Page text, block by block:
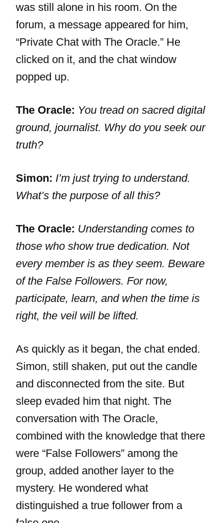
was still alone in his room. On the
forum, a message appeared for him,
“Private Chat with The Oracle.” He
clicked on it, and the chat window
popped up.
The Oracle: You tread on sacred digital
ground, journalist. Why do you seek our
truth?
Simon: I’m just trying to understand.
What’s the purpose of all this?
The Oracle: Understanding comes to
those who show true dedication. Not
every member is as they seem. Beware
of the False Followers. For now,
participate, learn, and when the time is
right, the veil will be lifted.
As quickly as it began, the chat ended.
Simon, still shaken, put out the candle
and disconnected from the site. But
sleep evaded him that night. The
conversation with The Oracle,
combined with the knowledge that there
were “False Followers” among the
group, added another layer to the
mystery. He wondered what
distinguished a true follower from a